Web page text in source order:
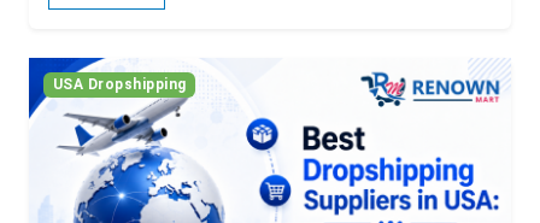
USA Dropshipping